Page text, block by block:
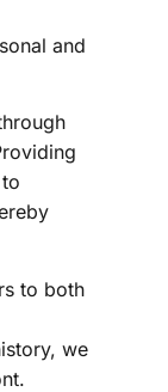
and
to both
we